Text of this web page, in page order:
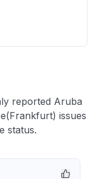
reported Aruba
issues
status.